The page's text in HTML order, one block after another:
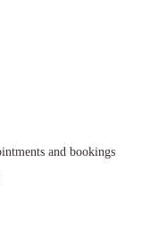
and bookings